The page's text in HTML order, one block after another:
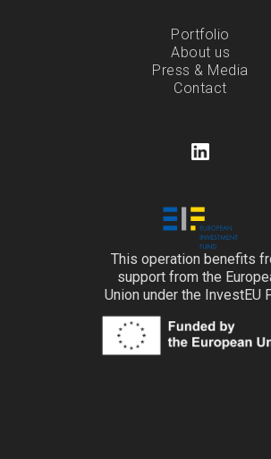
Portfolio
About us
Press & Media
Contact
This operation benefits
support from the
Union under the InvestEU